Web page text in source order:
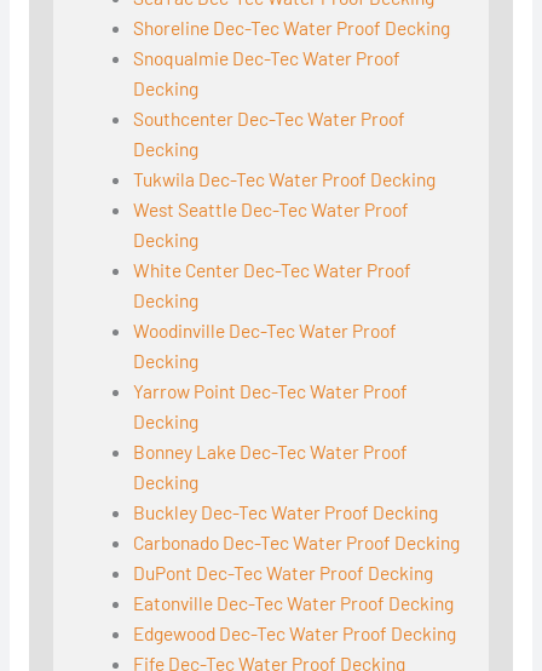
Shoreline Dec-Tec Water Proof Decking
Snoqualmie Dec-Tec Water Proof
Decking
Southcenter Dec-Tec Water Proof
Decking
Tukwila Dec-Tec Water Proof Decking
West Seattle Dec-Tec Water Proof
Decking
White Center Dec-Tec Water Proof
Decking
Woodinville Dec-Tec Water Proof
Decking
Yarrow Point Dec-Tec Water Proof
Decking
Bonney Lake Dec-Tec Water Proof
Decking
Buckley Dec-Tec Water Proof Decking
Carbonado Dec-Tec Water Proof Decking
DuPont Dec-Tec Water Proof Decking
Eatonville Dec-Tec Water Proof Decking
Edgewood Dec-Tec Water Proof Decking
Fife Dec-Tec Water Proof Decking